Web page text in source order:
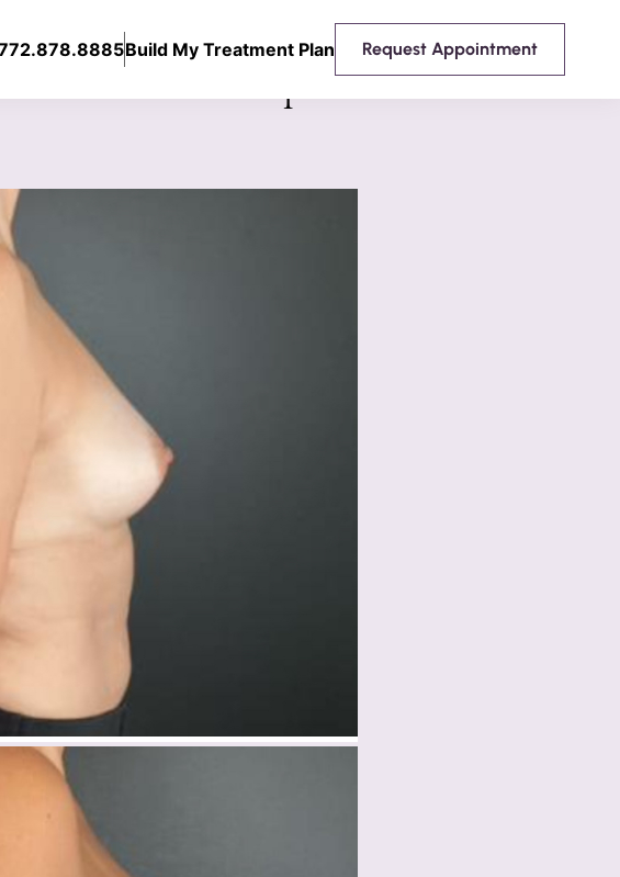
Build My Treatment Plan Request Appointment
Breast Implants Mentor